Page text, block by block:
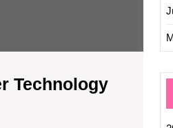
Technology